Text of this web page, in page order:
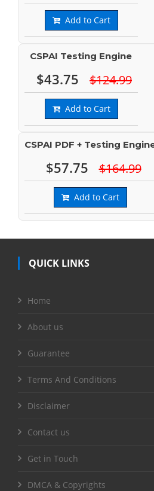
Add to Cart
CSPAI Testing Engine
$43.75 $124.99
Add to Cart
CSPAI PDF + Testing
$57.75 $164.99
Add to Cart
QUICK LINKS
Home
About us
Guarantee
Terms And Conditions
Disclaimer
Contact us
Get in Touch
DMCA & Copyrights